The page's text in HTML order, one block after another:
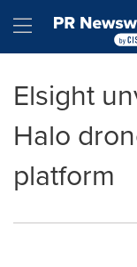
Hamburger
Elsight
Halo
platform